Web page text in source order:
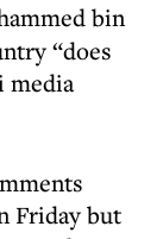
bin
“does
media
Friday but